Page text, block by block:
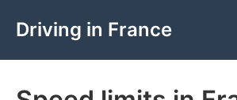
Driving in France